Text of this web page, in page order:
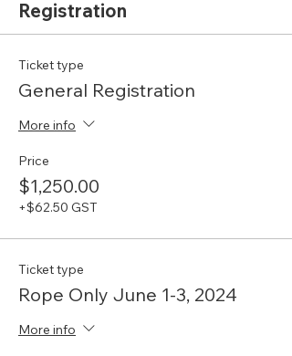
Registration
Ticket type
General Registration
More info
Price
$1,250.00
+$62.50 GST
Ticket type
Rope Only June 1-3, 2024
More info